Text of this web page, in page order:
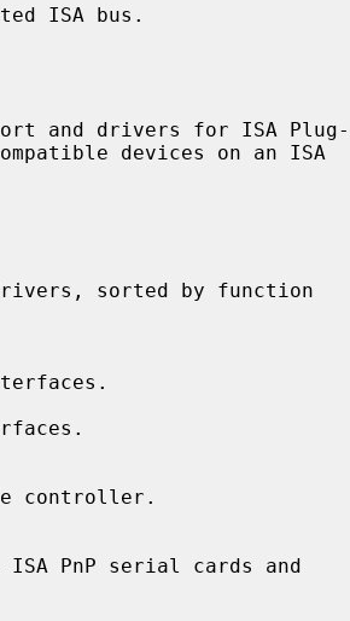
ISA bus.
controller.
ISA PnP serial cards and